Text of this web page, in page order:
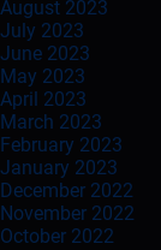
August 2023
July 2023
June 2023
May 2023
April 2023
March 2023
February 2023
January 2023
December 2022
November 2022
October 2022